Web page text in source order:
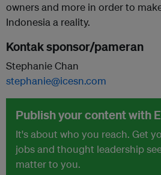
owners and more in order to
Indonesia a reality.
Kontak sponsor/pameran
Stephanie Chan
stephanie@icesn.com
Publish your content with
It's about who you reach. Get
jobs and thought leadership
matter to you.